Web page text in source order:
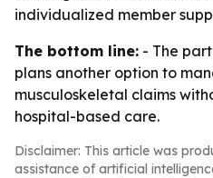
individualized member
The bottom line: - The
plans another option to
musculoskeletal claims
hospital-based care.
Disclaimer: This article was
assistance of artificial